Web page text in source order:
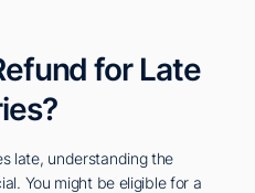
for Late
late, understanding the
You might be eligible for a